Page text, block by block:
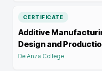
CERTIFICATE
Additive
Design and
De Anza College